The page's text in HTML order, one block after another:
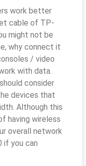
work better
cable of TP-
might not be
why connect it
/ video
with data.
consider
devices that
Although this
having wireless
overall network
if you can